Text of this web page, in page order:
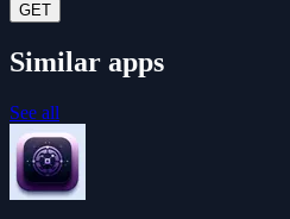
GET
Similar apps
See all